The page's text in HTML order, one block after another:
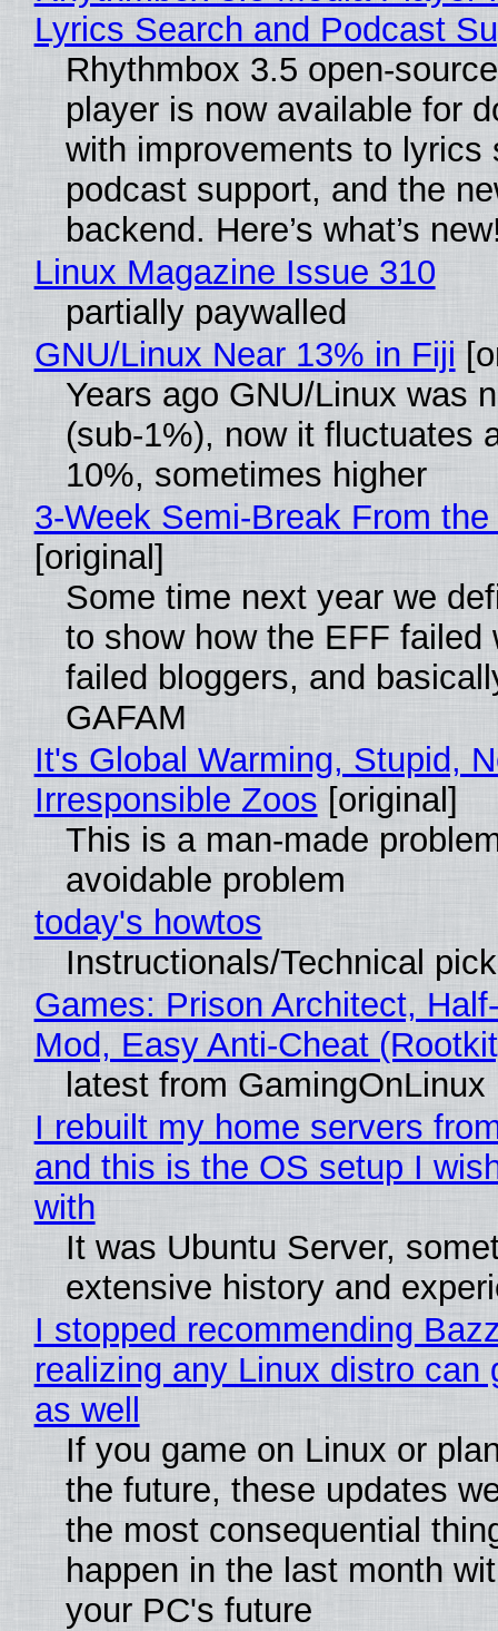
Lyrics Search and Podcast
Rhythmbox 3.5 open-
player is now available for
with improvements to lyrics
podcast support, and the
backend. Here’s what’s
Linux Magazine Issue 310
partially paywalled
GNU/Linux Near 13% in Fiji
Years ago GNU/Linux was
(sub-1%), now it fluctuates
10%, sometimes higher
3-Week Semi-Break From
[original]
Some time next year we
to show how the EFF failed
failed bloggers, and
GAFAM
It's Global Warming, Stupid,
Irresponsible Zoos [original]
This is a man-made
avoidable problem
today's howtos
Instructionals/Technical
Games: Prison Architect,
Mod, Easy Anti-Cheat
latest from GamingOnLinux
I rebuilt my home servers
and this is the OS setup I
with
It was Ubuntu Server,
extensive history and
I stopped recommending
realizing any Linux distro can
as well
If you game on Linux or
the future, these updates
the most consequential
happen in the last month
your PC's future